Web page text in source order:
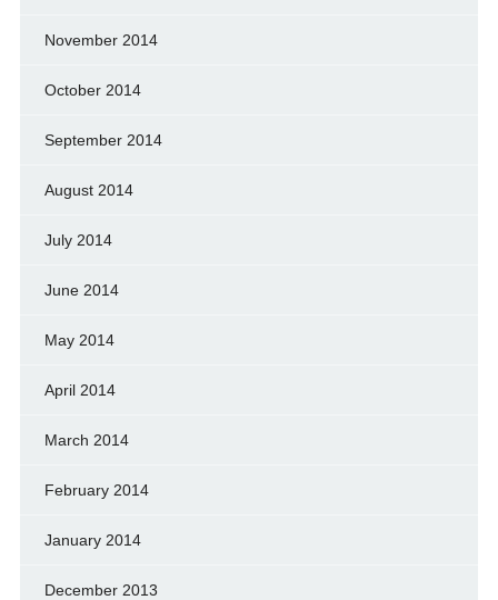
November 2014
October 2014
September 2014
August 2014
July 2014
June 2014
May 2014
April 2014
March 2014
February 2014
January 2014
December 2013